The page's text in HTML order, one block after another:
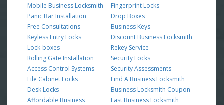
Mobile Business Locksmith
Panic Bar Installation
Free Consultations
Keyless Entry Locks
Lock-boxes
Rolling Gate Installation
Access Control Systems
File Cabinet Locks
Desk Locks
Affordable Business
Fingerprint Locks
Drop Boxes
Business Keys
Discount Business Locksmith
Rekey Service
Security Locks
Security Assessments
Find A Business Locksmith
Business Locksmith Coupon
Fast Business Locksmith